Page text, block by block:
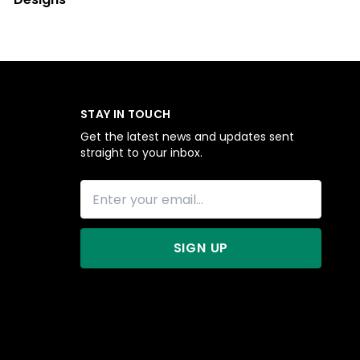
STAY IN TOUCH
Get the latest news and updates sent
straight to your inbox.
SIGN UP